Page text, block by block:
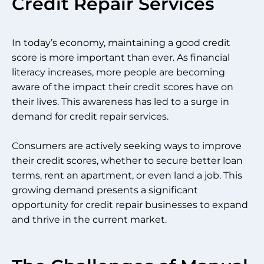
In today’s economy, maintaining a good credit
score is more important than ever. As financial
literacy increases, more people are becoming
aware of the impact their credit scores have on
their lives. This awareness has led to a surge in
demand for credit repair services.
Consumers are actively seeking ways to improve
their credit scores, whether to secure better loan
terms, rent an apartment, or even land a job. This
growing demand presents a significant
opportunity for credit repair businesses to expand
and thrive in the current market.